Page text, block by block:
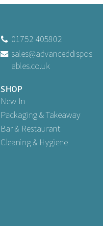
(2)
£32.45ex VAT
01752 405802
sales@advanceddispos
ables.co.uk
SHOP
New In
Packaging & Takeaway
Bar & Restaurant
Cleaning & Hygiene